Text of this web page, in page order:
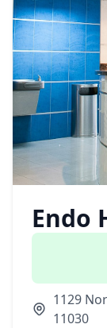
Endo
1129
11030